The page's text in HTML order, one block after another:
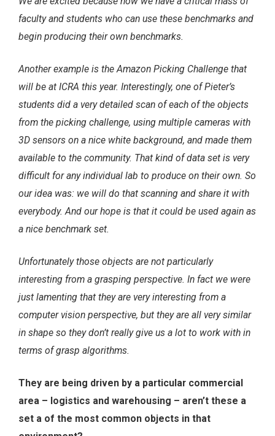
faculty and students who can use these benchmarks and
begin producing their own benchmarks.
Another example is the Amazon Picking Challenge that
will be at ICRA this year. Interestingly, one of Pieter’s
students did a very detailed scan of each of the objects
from the picking challenge, using multiple cameras with
3D sensors on a nice white background, and made them
available to the community. That kind of data set is very
difficult for any individual lab to produce on their own. So
our idea was: we will do that scanning and share it with
everybody. And our hope is that it could be used again as
a nice benchmark set.
Unfortunately those objects are not particularly
interesting from a grasping perspective. In fact we were
just lamenting that they are very interesting from a
computer vision perspective, but they are all very similar
in shape so they don’t really give us a lot to work with in
terms of grasp algorithms.
They are being driven by a particular commercial
area – logistics and warehousing – aren’t these a
set a of the most common objects in that